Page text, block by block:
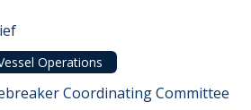
Operations
ReferenceCoordinating Committee